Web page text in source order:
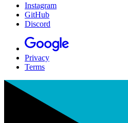
Instagram
GitHub
Discord
Privacy
Terms